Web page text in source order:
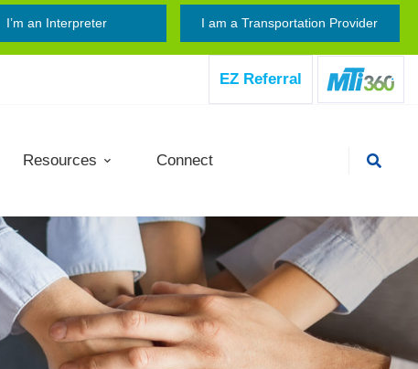
I am a Transportation Provider
I’m an Interpreter
EZ Referral
Resources Connect